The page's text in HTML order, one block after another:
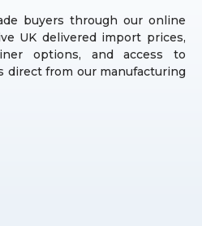
buyers through our online
UK delivered import prices,
options, and access to
direct from our manufacturing